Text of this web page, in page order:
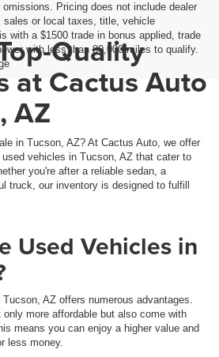
omissions. Pricing does not include dealer
sales or local taxes, title, vehicle
with a $1500 trade in bonus applied, trade
with less than 80,000 miles to qualify.
Quality
at Cactus Auto
AZ
in Tucson, AZ? At Cactus Auto, we offer
vehicles in Tucson, AZ that cater to
you're after a reliable sedan, a
truck, our inventory is designed to fulfill
Used Vehicles in
AZ offers numerous advantages.
only more affordable but also come with
means you can enjoy a higher value and
less money.